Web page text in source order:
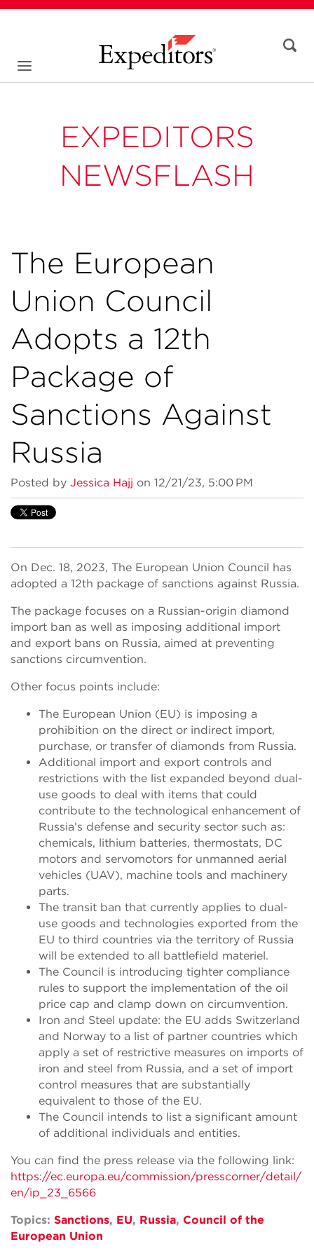
EXPEDITORS
NEWSFLASH
The European
Union Council
Adopts a 12th
Package of
Sanctions Against
Russia
Posted by Jessica Hajj on 12/21/23, 5:00 PM
On Dec. 18, 2023, The European Union Council has
adopted a 12th package of sanctions against Russia.
The package focuses on a Russian-origin diamond
import ban as well as imposing additional import
and export bans on Russia, aimed at preventing
sanctions circumvention.
Other focus points include:
The European Union (EU) is imposing a
prohibition on the direct or indirect import,
purchase, or transfer of diamonds from Russia.
Additional import and export controls and
restrictions with the list expanded beyond dual-
use goods to deal with items that could
contribute to the technological enhancement of
Russia’s defense and security sector such as:
chemicals, lithium batteries, thermostats, DC
motors and servomotors for unmanned aerial
vehicles (UAV), machine tools and machinery
parts.
The transit ban that currently applies to dual-
use goods and technologies exported from the
EU to third countries via the territory of Russia
will be extended to all battlefield materiel.
The Council is introducing tighter compliance
rules to support the implementation of the oil
price cap and clamp down on circumvention.
Iron and Steel update: the EU adds Switzerland
and Norway to a list of partner countries which
apply a set of restrictive measures on imports of
iron and steel from Russia, and a set of import
control measures that are substantially
equivalent to those of the EU.
The Council intends to list a significant amount
of additional individuals and entities.
You can find the press release via the following link:
https://ec.europa.eu/commission/presscorner/detail/
en/ip_23_6566
Topics: Sanctions, EU, Russia, Council of the
European Union